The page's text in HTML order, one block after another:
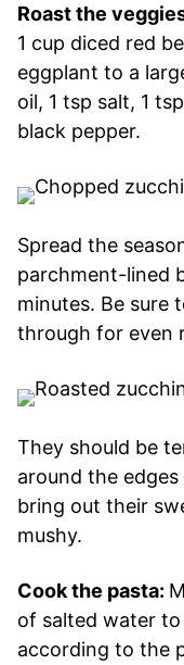
Roast the
1 cup diced red
eggplant to a
oil, 1 tsp salt, 1
black pepper.
Spread the
parchment-lined
minutes. Be sure
through for even
They should be
around the
bring out their
mushy.
Cook the pasta:
of salted water
according to the